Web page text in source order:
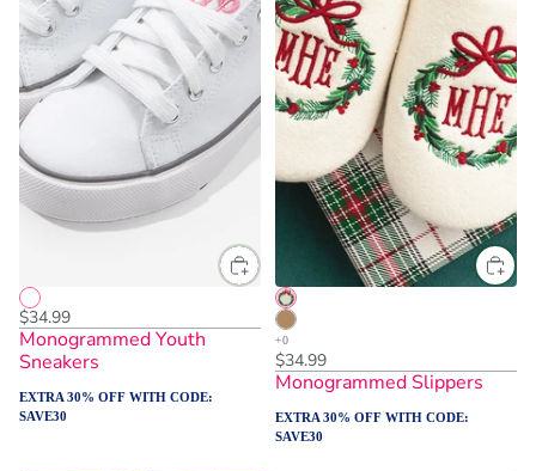
$34.99
Monogrammed Youth
Sneakers
EXTRA 30% OFF WITH CODE:
SAVE30
$34.99
Monogrammed Slippers
EXTRA 30% OFF WITH CODE:
SAVE30